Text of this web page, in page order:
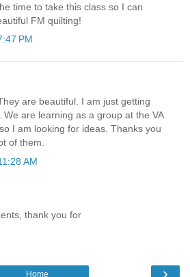
time to take this class so I can
FM quilting!
PM
are beautiful. I am just getting
are learning as a group at the VA
I am looking for ideas. Thanks you
of them.
AM
thank you for
›
Home